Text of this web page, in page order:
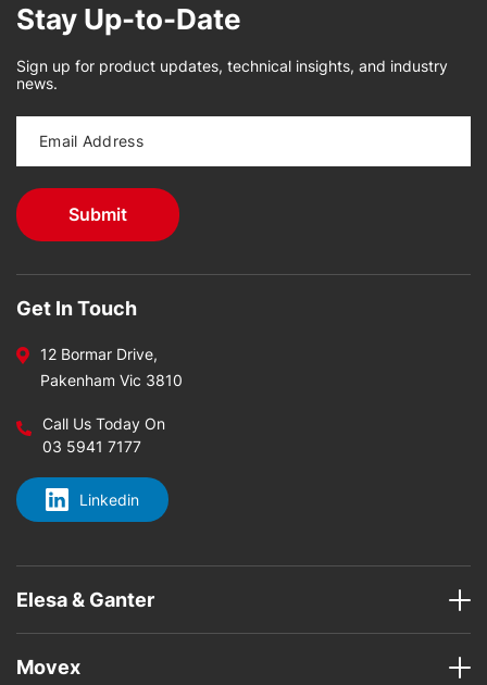
Stay Up-to-Date
Sign up for product updates, technical insights, and industry
news.
Get In Touch
12 Bormar Drive,
Pakenham Vic 3810
Call Us Today On
03 5941 7177
Linkedin
Elesa & Ganter
Movex